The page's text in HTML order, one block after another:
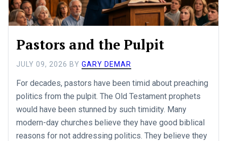
Pastors and the Pulpit
JULY 09, 2026 BYGARY DEMAR
For decades, pastors have been timid about preaching
politics from the pulpit. The Old Testament prophets
would have been stunned by such timidity. Many
modern-day churches believe they have good biblical
reasons for not addressing politics. They believe they